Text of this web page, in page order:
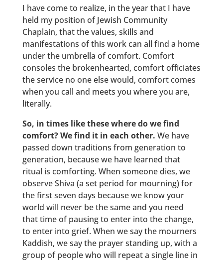
I have come to realize, in the year that I have
held my position of Jewish Community
Chaplain, that the values, skills and
manifestations of this work can all find a home
under the umbrella of comfort. Comfort
consoles the brokenhearted, comfort officiates
the service no one else would, comfort comes
when you call and meets you where you are,
literally.
So, in times like these where do we find
comfort? We find it in each other. We have
passed down traditions from generation to
generation, because we have learned that
ritual is comforting. When someone dies, we
observe Shiva (a set period for mourning) for
the first seven days because we know your
world will never be the same and you need
that time of pausing to enter into the change,
to enter into grief. When we say the mourners
Kaddish, we say the prayer standing up, with a
group of people who will repeat a single line in